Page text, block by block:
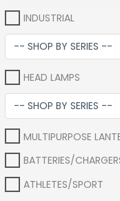
INDUSTRIAL
HEAD LAMPS
MULTIPURPOSE
BATTERIES/
ATHLETES/SPORT